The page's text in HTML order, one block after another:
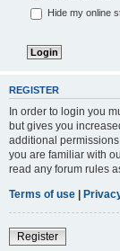
Hide my online
REGISTER
In order to login you
but gives you
additional
you are familiar with
read any forum rules
Terms of use |
Register